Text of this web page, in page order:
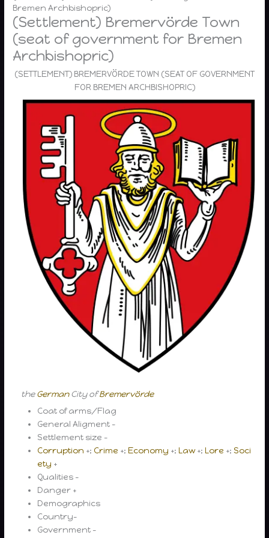
Bremen Archbishopric)
(Settlement) Bremervörde Town
(seat of government for Bremen
Archbishopric)
(SETTLEMENT) BREMERVÖRDE TOWN (SEAT OF GOVERNMENT
FOR BREMEN ARCHBISHOPRIC)
theGermanCity ofBremervörde
Coat of arms/Flag
General Aligment –
Settlement size –
Corruption +; Crime +;Economy +;Law+;Lore +;Soci
ety +
Qualities –
Danger +
Demographics
Country-
Government –